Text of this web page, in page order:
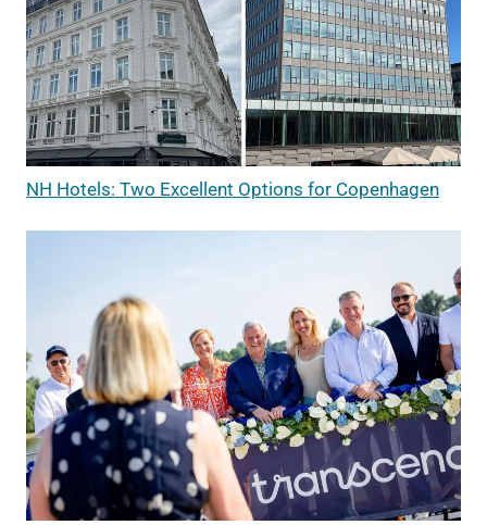
NH Hotels: Two Excellent Options for Copenhagen